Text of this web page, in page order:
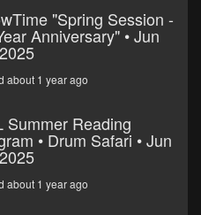
"Spring Session -
Anniversary" • Jun
about 1 year ago
Summer Reading
• Drum Safari • Jun
about 1 year ago